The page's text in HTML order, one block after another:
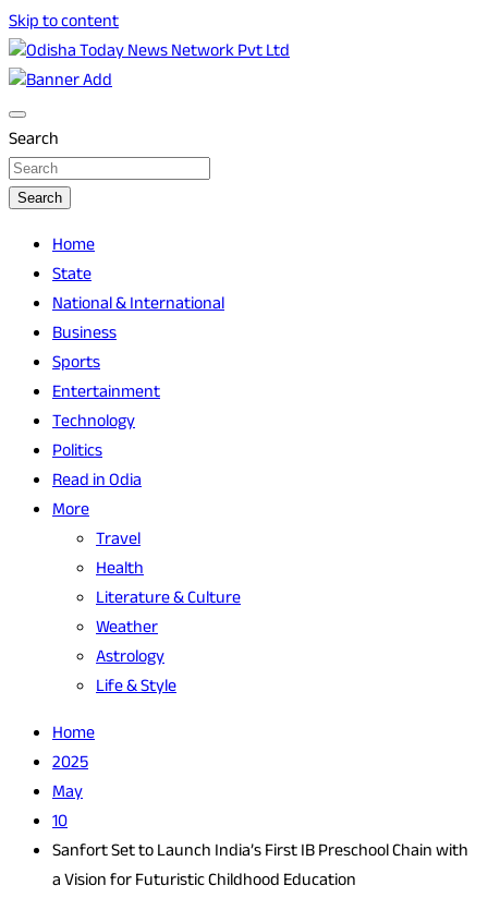
Skip to content
Odisha Today News Network Pvt Ltd
Odisha Today
Search
Search
Home
State
National & International
Business
Sports
Entertainment
Technology
Politics
Read in Odia
More
Travel
Health
Literature & Culture
Weather
Astrology
Life & Style
Home
2025
May
10
Sanfort Set to Launch India’s First IB Preschool Chain with
a Vision for Futuristic Childhood Education